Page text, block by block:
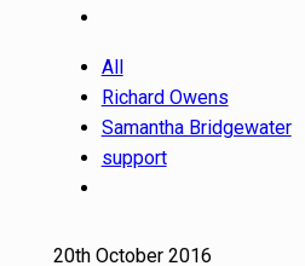
All
Richard Owens
Samantha Bridgewater
support
20th October 2016